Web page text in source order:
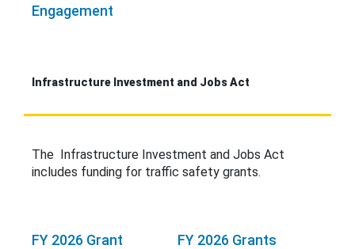
Engagement
Infrastructure Investment and Jobs Act
The Infrastructure Investment and Jobs Act
includes funding for traffic safety grants.
FY 2026 Grant
FY 2026 Grants